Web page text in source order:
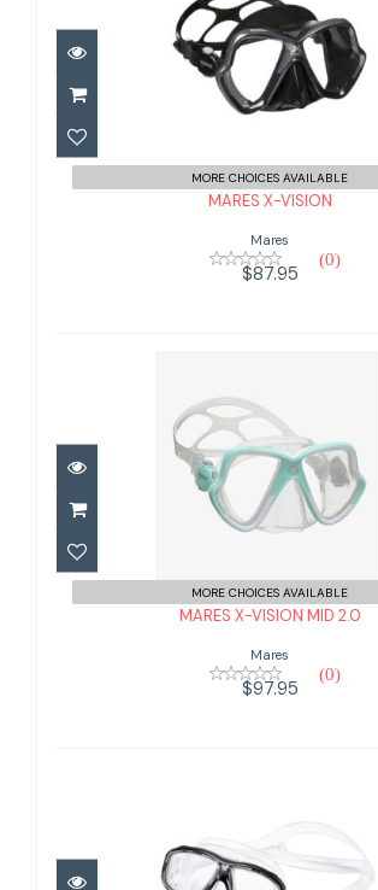
MARES X-VISION
$87.95
MORE CHOICES AVAILABLE
MARES X-VISION
Mares
(0)
$87.95
MARES X-VISION MID 2.0
MORE CHOICES AVAILABLE
MARES X-VISION MID 2.0
Mares
(0)
$97.95